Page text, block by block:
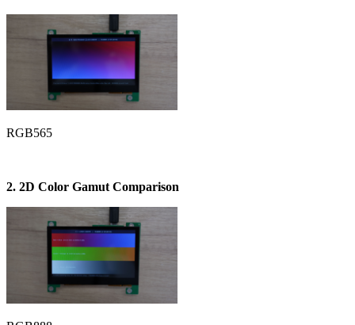
RGB565
2. 2D Color Gamut Comparison